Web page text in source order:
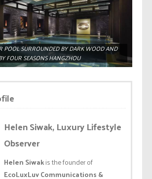
POOL SURROUNDED BY DARK WOOD AND
FOUR SEASONS HANGZHOU
Helen Siwak, Luxury Lifestyle
Observer
Helen Siwakis the founder of
EcoLuxLuv Communications &